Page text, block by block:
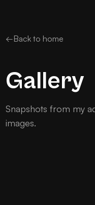
←Back to home
Gallery
Snapshots from my
images.